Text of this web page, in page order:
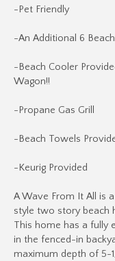
-Pet Friendly
-An Additional 6
-Beach Cooler
Wagon!!
-Propane Gas Grill
-Beach Towels
-Keurig Provided
A Wave From It All is
style two story beach
This home has a fully
in the fenced-in
maximum depth of 5-